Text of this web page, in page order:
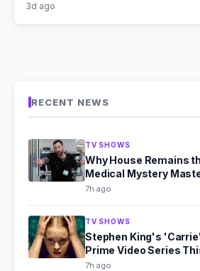
3d ago
RECENT NEWS
TV SHOWS
Why House Remains
Medical Mystery
7h ago
TV SHOWS
Stephen King's
Prime Video Series
7h ago